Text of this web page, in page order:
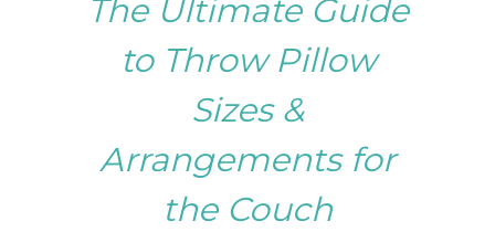
The Ultimate Guide
to Throw Pillow
Sizes &
Arrangements for
the Couch